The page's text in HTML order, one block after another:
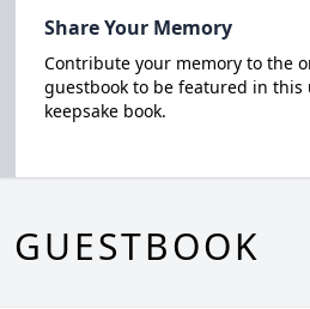
Share Your Memory
Contribute your memory to the
guestbook to be featured in this
keepsake book.
GUESTBOOK